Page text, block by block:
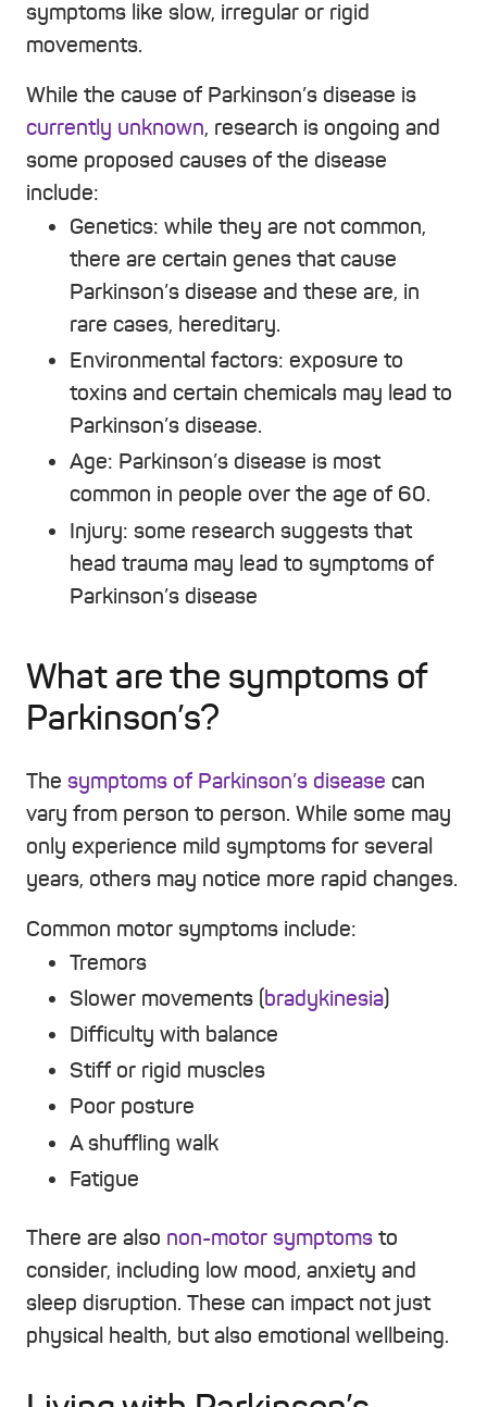
symptoms like slow, irregular or rigid
movements.
While the cause of Parkinson’s disease is
currently unknown, research is ongoing and
some proposed causes of the disease
include:
Genetics: while they are not common,
there are certain genes that cause
Parkinson’s disease and these are, in
rare cases, hereditary.
Environmental factors: exposure to
toxins and certain chemicals may lead to
Parkinson’s disease.
Age: Parkinson’s disease is most
common in people over the age of 60.
Injury: some research suggests that
head trauma may lead to symptoms of
Parkinson’s disease
What are the symptoms of
Parkinson’s?
The symptoms of Parkinson’s disease can
vary from person to person. While some may
only experience mild symptoms for several
years, others may notice more rapid changes.
Common motor symptoms include:
Tremors
Slower movements (bradykinesia)
Difficulty with balance
Stiff or rigid muscles
Poor posture
A shuffling walk
Fatigue
There are also non-motor symptoms to
consider, including low mood, anxiety and
sleep disruption. These can impact not just
physical health, but also emotional wellbeing.